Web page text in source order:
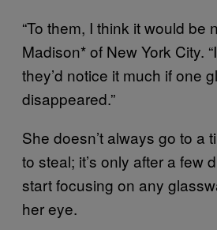
“To them, I think it would be
Madison* of New York City.
they’d notice it much if one
disappeared.”
She doesn’t always go to a
to steal; it’s only after a few
start focusing on any
her eye.